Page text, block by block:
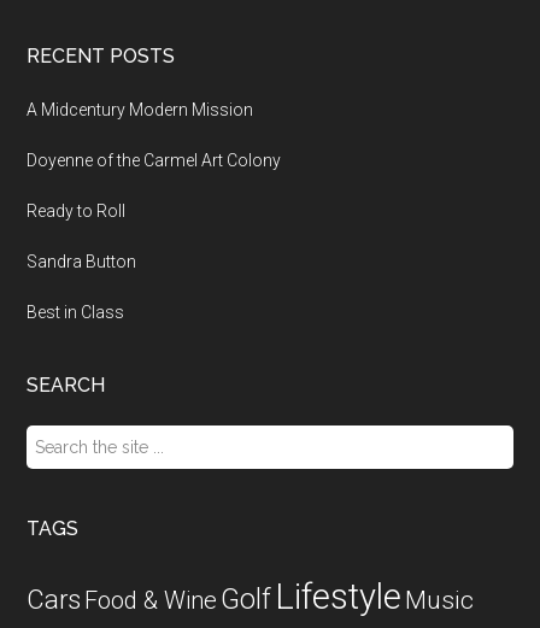
RECENT POSTS
A Midcentury Modern Mission
Doyenne of the Carmel Art Colony
Ready to Roll
Sandra Button
Best in Class
SEARCH
Search
the
...
TAGS
Cars Food & Wine Golf Lifestyle Music